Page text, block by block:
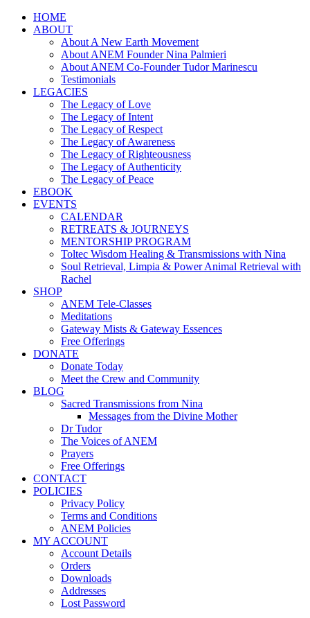
HOME
ABOUT
About A New Earth Movement
About ANEM Founder Nina Palmieri
About ANEM Co-Founder Tudor Marinescu
Testimonials
LEGACIES
The Legacy of Love
The Legacy of Intent
The Legacy of Respect
The Legacy of Awareness
The Legacy of Righteousness
The Legacy of Authenticity
The Legacy of Peace
EBOOK
EVENTS
CALENDAR
RETREATS & JOURNEYS
MENTORSHIP PROGRAM
Toltec Wisdom Healing & Transmissions with Nina
Soul Retrieval, Limpia & Power Animal Retrieval with
Rachel
SHOP
ANEM Tele-Classes
Meditations
Gateway Mists & Gateway Essences
Free Offerings
DONATE
Donate Today
Meet the Crew and Community
BLOG
Sacred Transmissions from Nina
Messages from the Divine Mother
Dr Tudor
The Voices of ANEM
Prayers
Free Offerings
CONTACT
POLICIES
Privacy Policy
Terms and Conditions
ANEM Policies
MY ACCOUNT
Account Details
Orders
Downloads
Addresses
Lost Password